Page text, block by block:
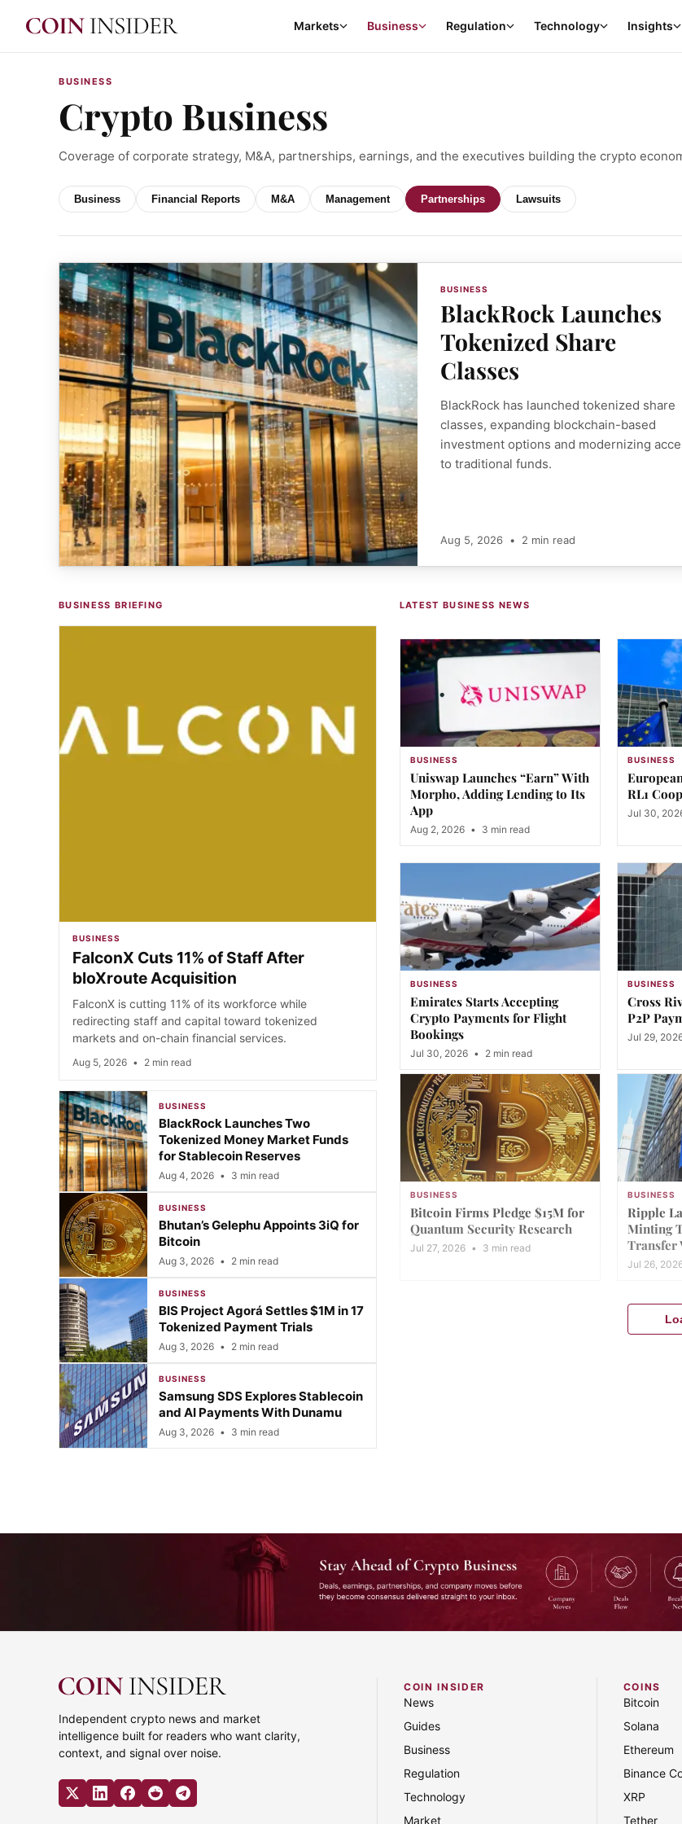
Markets Business Regulation Technology Insights
BUSINESS
Crypto Business
Coverage of corporate strategy, M&A, partnerships, earnings, and the executives building the crypto
Business Financial Reports M&A Management Partnerships Lawsuits
BUSINESS
BlackRock Launches
Tokenized Share
Classes
BlackRock has launched tokenized share
classes, expanding blockchain-based
investment options and modernizing
to traditional funds.
Aug 5, 2026 • 2 min read
BUSINESS BRIEFING
BUSINESS
FalconX Cuts 11% of Staff After
bloXroute Acquisition
FalconX is cutting 11% of its workforce while
redirecting staff and capital toward tokenized
markets and on-chain financial services.
Aug 5, 2026 • 2 min read
BUSINESS
BlackRock Launches Two
Tokenized Money Market Funds
for Stablecoin Reserves
Aug 4, 2026 • 3 min read
BUSINESS
Bhutan’s Gelephu Appoints 3iQ for
Bitcoin
Aug 3, 2026 • 2 min read
BUSINESS
BIS Project Agorá Settles $1M in 17
Tokenized Payment Trials
Aug 3, 2026 • 2 min read
BUSINESS
Samsung SDS Explores Stablecoin
and AI Payments With Dunamu
Aug 3, 2026 • 3 min read
LATEST BUSINESS NEWS
BUSINESS
Uniswap Launches “Earn” With
Morpho, Adding Lending to Its
App
Aug 2, 2026 • 3 min read
BUSINESS
RL1
Jul 30,
BUSINESS
Emirates Starts Accepting
Crypto Payments for Flight
Bookings
Jul 30, 2026 • 2 min read
BUSINESS
Cross
P2P
Jul 29,
BUSINESS
Bitcoin Firms Pledge $15M for
Quantum Security Research
Jul 27, 2026 • 3 min read
BUSINESS
Ripple
Minting
Transfer
Jul 26,
The biggest company moves, deals, earnings, partnerships, and industry shifts — straight to your inbox.
Independent crypto news and market
intelligence built for readers who want clarity,
context, and signal over noise.
COIN INSIDER
News
Guides
Business
Regulation
Technology
Market
COINS
Bitcoin
Solana
Ethereum
Binance
XRP
Tether